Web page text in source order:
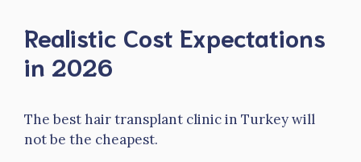
Realistic Cost Expectations
in 2026
The best hair transplant clinic in Turkey will
not be the cheapest.